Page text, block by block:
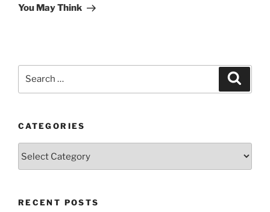
You May Think
CATEGORIES
RECENT POSTS